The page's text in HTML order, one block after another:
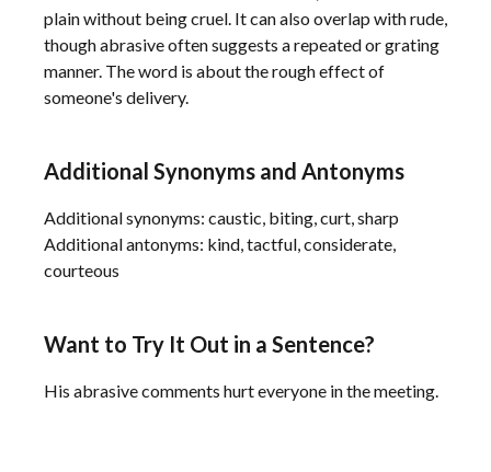
plain without being cruel. It can also overlap with rude,
though abrasive often suggests a repeated or grating
manner. The word is about the rough effect of
someone's delivery.
Additional Synonyms and Antonyms
Additional synonyms: caustic, biting, curt, sharp
Additional antonyms: kind, tactful, considerate,
courteous
Want to Try It Out in a Sentence?
His abrasive comments hurt everyone in the meeting.